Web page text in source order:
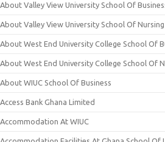
About Valley View University School Of
About Valley View University School Of Nursing
About West End University College School Of
About West End University College School Of
About WIUC School Of Business
Access Bank Ghana Limited
Accommodation At WIUC